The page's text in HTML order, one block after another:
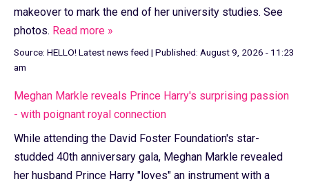
makeover to mark the end of her university studies. See
photos. Read more »
Source: HELLO! Latest news feed | Published: August 9, 2026 - 11:23
am
Meghan Markle reveals Prince Harry's surprising passion
- with poignant royal connection
While attending the David Foster Foundation's star-
studded 40th anniversary gala, Meghan Markle revealed
her husband Prince Harry "loves" an instrument with a